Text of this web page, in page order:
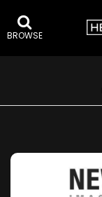
BROWSE